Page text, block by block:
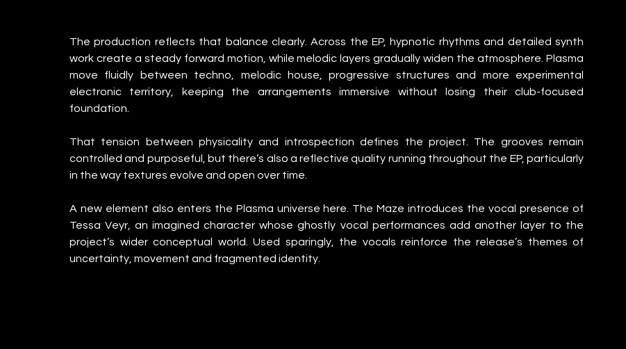
The production reflects that balance clearly. Across the EP, hypnotic rhythms and detailed synth
work create a steady forward motion, while melodic layers gradually widen the atmosphere. Plasma
move fluidly between techno, melodic house, progressive structures and more experimental
electronic territory, keeping the arrangements immersive without losing their club-focused
foundation.
That tension between physicality and introspection defines the project. The grooves remain
controlled and purposeful, but there’s also a reflective quality running throughout the EP, particularly
in the way textures evolve and open over time.
A new element also enters the Plasma universe here. The Maze introduces the vocal presence of
Tessa Veyr, an imagined character whose ghostly vocal performances add another layer to the
project’s wider conceptual world. Used sparingly, the vocals reinforce the release’s themes of
uncertainty, movement and fragmented identity.